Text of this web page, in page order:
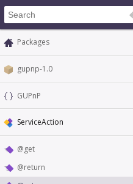
Packages
gupnp-1.0
GUPnP
ServiceAction
@get
@return